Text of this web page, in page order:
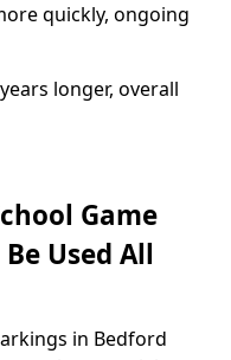
quickly, ongoing
longer, overall
Game
Used All
in Bedford